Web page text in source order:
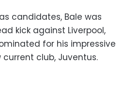
candidates, Bale was
kick against Liverpool,
for his impressive
club, Juventus.